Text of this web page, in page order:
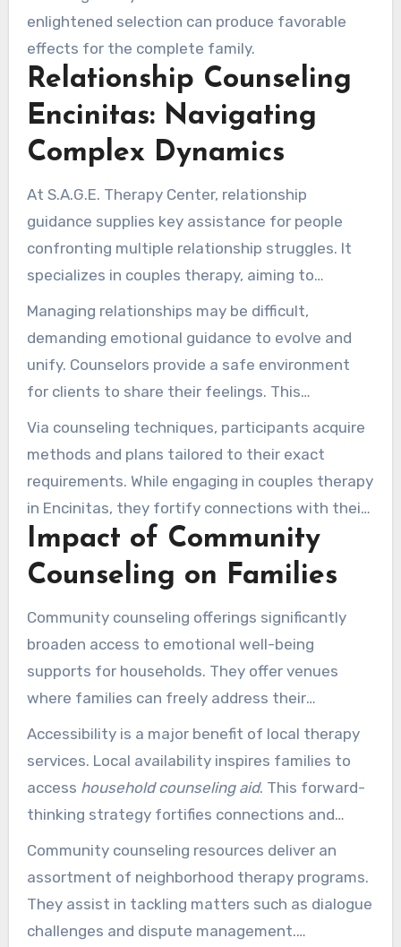
enlightened selection can produce favorable
effects for the complete family.
Relationship Counseling
Encinitas: Navigating
Complex Dynamics
At S.A.G.E. Therapy Center, relationship
guidance supplies key assistance for people
confronting multiple relationship struggles. It
specializes in couples therapy, aiming to
improve communication and understanding
among partners, siblings, or extended family
members.
Managing relationships may be difficult,
demanding emotional guidance to evolve and
unify. Counselors provide a safe environment
for clients to share their feelings. This
encourages candid dialogues that aid in
constructing more positive bonds. They assist
clients in identifying loops that may be
triggering difficulties in their dynamics.
Via counseling techniques, participants acquire
methods and plans tailored to their exact
requirements. While engaging in couples therapy
in Encinitas, they fortify connections with their
partners. This results in bonds that thrive on
shared regard and comprehension.
Impact of Community
Counseling on Families
Community counseling offerings significantly
broaden access to emotional well-being
supports for households. They offer venues
where families can freely address their
concerns, obtaining specialist direction . Within
Encinitas, S.A.G.E. Therapy Center provides
numerous neighborhood counseling programs.
These are customized to accommodate various
Accessibility is a major benefit of local therapy
services. Local availability inspires families to
access household counseling aid. This forward-
thinking strategy fortifies connections and
raises general wellness. It furthermore
increases consciousness of emotional well-
being topics, aiding stigma reduction.
Community counseling resources deliver an
assortment of neighborhood therapy programs.
They assist in tackling matters such as dialogue
challenges and dispute management.